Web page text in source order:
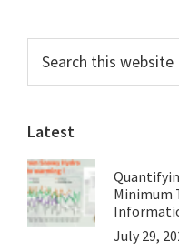
Primary
Sidebar
this
website
Latest
Minimum
July 29,